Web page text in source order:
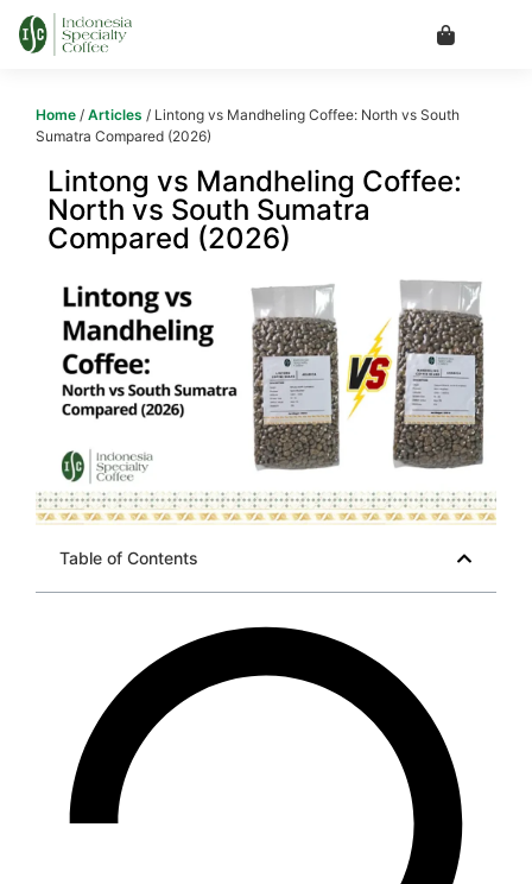
Home / Articles / Lintong vs Mandheling Coffee: North vs South
Sumatra Compared (2026)
Lintong vs Mandheling Coffee:
North vs South Sumatra
Compared (2026)
Table of Contents